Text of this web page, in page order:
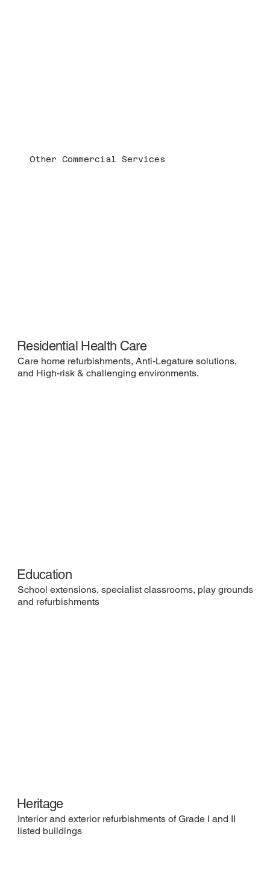
Other Commercial Services
Residential Health Care
Care home refurbishments, Anti-Legature solutions,
and High-risk & challenging environments.
Education
School extensions, specialist classrooms, play grounds
and refurbishments
Heritage
Interior and exterior refurbishments of Grade I and II
listed buildings